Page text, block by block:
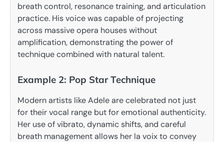
breath control, resonance training, and articulation
practice. His voice was capable of projecting
across massive opera houses without
amplification, demonstrating the power of
technique combined with natural talent.
Example 2: Pop Star Technique
Modern artists like Adele are celebrated not just
for their vocal range but for emotional authenticity.
Her use of vibrato, dynamic shifts, and careful
breath management allows her la voix to convey